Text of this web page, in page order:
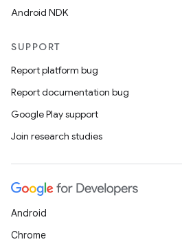
Android NDK
SUPPORT
Report platform bug
Report documentation bug
Google Play support
Join research studies
Android
Chrome